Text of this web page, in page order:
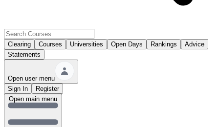
Clearing Courses Universities Open Days Rankings
Advice
Statements
Open user menu
Sign In
Register